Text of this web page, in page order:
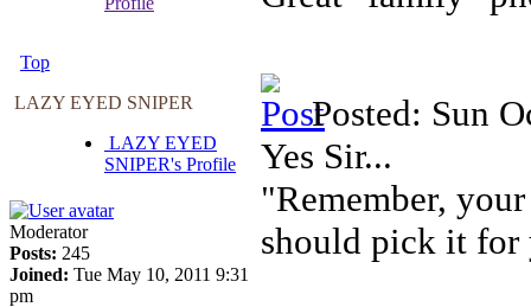
Top
LAZY EYED SNIPER
LAZY EYED
SNIPER's Profile
Moderator
Posts: 245
Joined: Tue May 10, 2011 9:31
pm
Posted: Sun
Yes Sir...
"Remember,
should pick it for